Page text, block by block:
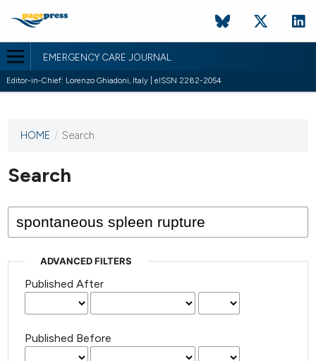
EMERGENCY CARE JOURNAL
Editor-in-Chief: Lorenzo Ghiadoni, Italy | eISSN 2282-2054
This
has not
published
issues.
HOME / Search
Search
ADVANCED FILTERS
Published After
Published Before